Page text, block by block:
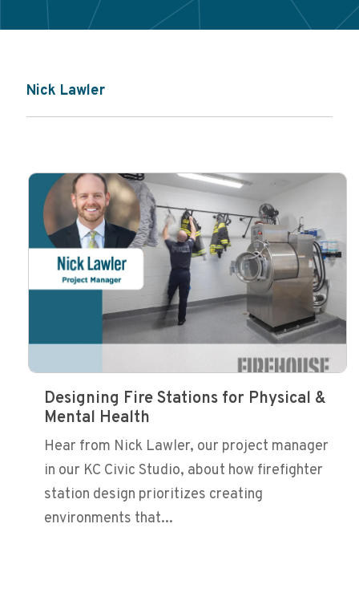
Nick Lawler
Designing Fire Stations for Physical &
Mental Health
Hear from Nick Lawler, our project manager
in our KC Civic Studio, about how firefighter
station design prioritizes creating
environments that...